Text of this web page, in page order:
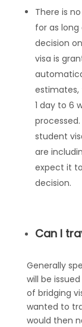
There is
for as
decision
visa is
estimates,
1 day to 6
student
are
expect it
decision.
Can I
Generally
will be
of bridging
wanted to
would then